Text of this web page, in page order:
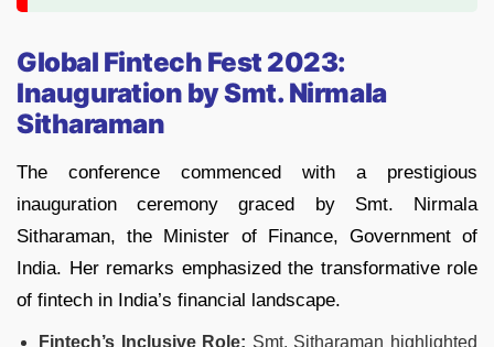
Global Fintech Fest 2023:
Inauguration by Smt. Nirmala
Sitharaman
The conference commenced with a prestigious
inauguration ceremony graced by Smt. Nirmala
Sitharaman, the Minister of Finance, Government of
India. Her remarks emphasized the transformative role
of fintech in India’s financial landscape.
Fintech’s Inclusive Role: Smt. Sitharaman highlighted